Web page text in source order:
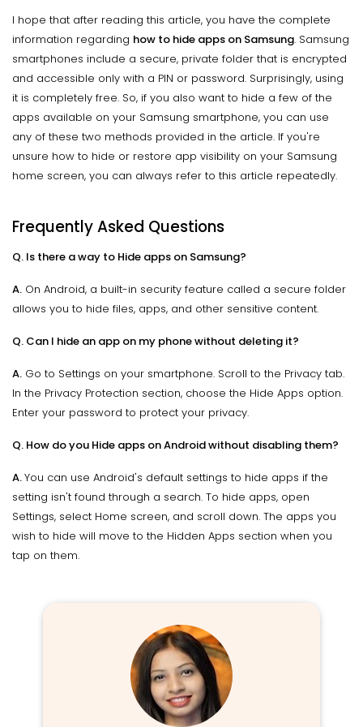
I hope that after reading this article, you have the complete
information regarding how to hide apps on Samsung. Samsung
smartphones include a secure, private folder that is encrypted
and accessible only with a PIN or password. Surprisingly, using
it is completely free. So, if you also want to hide a few of the
apps available on your Samsung smartphone, you can use
any of these two methods provided in the article. If you're
unsure how to hide or restore app visibility on your Samsung
home screen, you can always refer to this article repeatedly.
Frequently Asked Questions
Q. Is there a way to Hide apps on Samsung?
A. On Android, a built-in security feature called a secure folder
allows you to hide files, apps, and other sensitive content.
Q. Can I hide an app on my phone without deleting it?
A. Go to Settings on your smartphone. Scroll to the Privacy tab.
In the Privacy Protection section, choose the Hide Apps option.
Enter your password to protect your privacy.
Q. How do you Hide apps on Android without disabling them?
A.You can use Android's default settings to hide apps if the
setting isn't found through a search. To hide apps, open
Settings, select Home screen, and scroll down. The apps you
wish to hide will move to the Hidden Apps section when you
tap on them.